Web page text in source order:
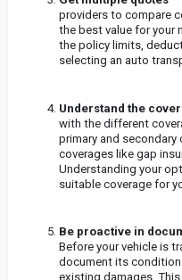
providers to compare
the best value for your
the policy limits,
selecting an auto
Understand the
with the different
primary and secondary
coverages like gap
Understanding your
suitable coverage for
Be proactive in
Before your vehicle is
document its condition
existing damages.